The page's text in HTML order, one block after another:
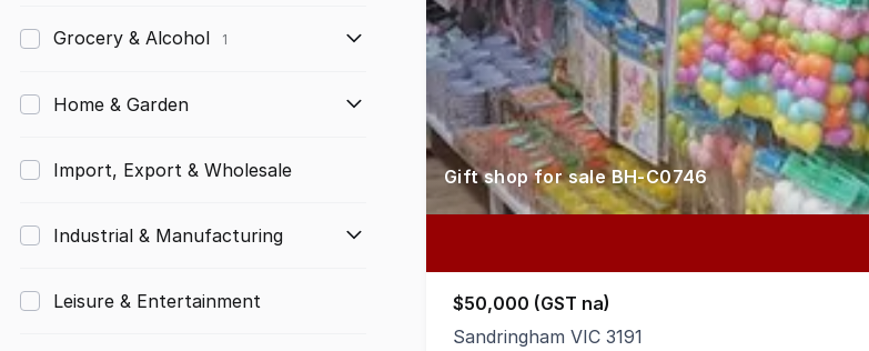
Grocery & Alcohol 1
Home & Garden
Import, Export & Wholesale
Industrial & Manufacturing
Leisure & Entertainment
Gift shop for sale BH-C0746
$50,000 (GST na)
Sandringham VIC 3191